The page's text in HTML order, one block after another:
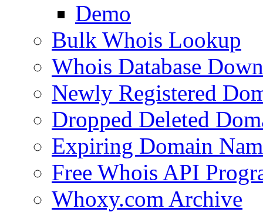
Demo
Bulk Whois Lookup
Whois Database
Newly Registered
Dropped Deleted
Expiring Domain
Free Whois API
Whoxy.com Archive